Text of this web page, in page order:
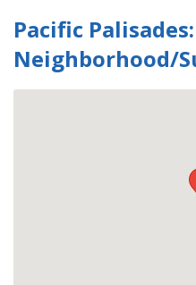
Pacific
Neighborhood/